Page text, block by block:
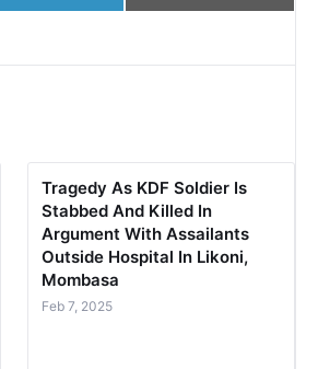
Tragedy As KDF Soldier Is
Stabbed And Killed In
Argument With Assailants
Outside Hospital In Likoni,
Mombasa
Feb 7, 2025